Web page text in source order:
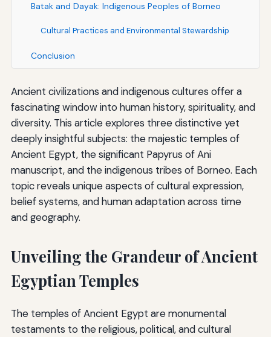
Batak and Dayak: Indigenous Peoples of Borneo
Cultural Practices and Environmental Stewardship
Conclusion
Ancient civilizations and indigenous cultures offer a
fascinating window into human history, spirituality, and
diversity. This article explores three distinctive yet
deeply insightful subjects: the majestic temples of
Ancient Egypt, the significant Papyrus of Ani
manuscript, and the indigenous tribes of Borneo. Each
topic reveals unique aspects of cultural expression,
belief systems, and human adaptation across time
and geography.
Unveiling the Grandeur of Ancient
Egyptian Temples
The temples of Ancient Egypt are monumental
testaments to the religious, political, and cultural